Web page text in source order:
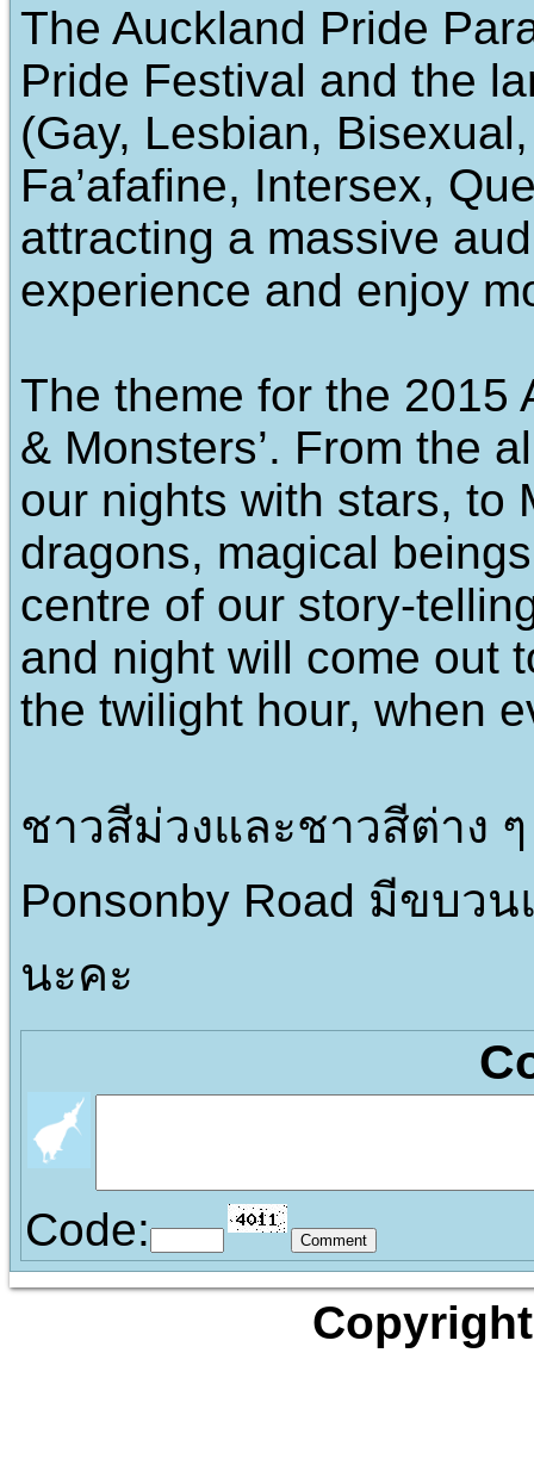
The Auckland Pride
Pride Festival and the
(Gay, Lesbian,
Fa’afafine, Intersex,
attracting a massive
experience and enjoy
The theme for the 2015
& Monsters’. From the
our nights with stars, to
dragons, magical
centre of our story-
and night will come out
the twilight hour, when
ชาวสีม่วงและชาวสีต่าง
Ponsonby Road มีขบว
นะคะ
Code: